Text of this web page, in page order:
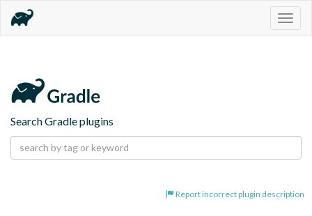
Search Gradle plugins
Report incorrect plugin description